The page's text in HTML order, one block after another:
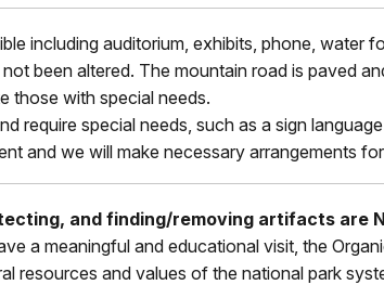
including auditorium, exhibits, phone, water
been altered. The mountain road is paved
those with special needs.
require special needs, such as a sign
and we will make necessary arrangements
and finding/removing artifacts are
a meaningful and educational visit, the
resources and values of the national park